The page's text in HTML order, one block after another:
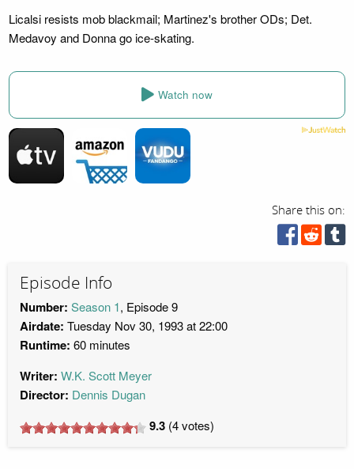
Licalsi resists mob blackmail; Martinez's brother ODs; Det.
Medavoy and Donna go ice-skating.
Watch now
Share this on:
Episode Info
Number: Season 1, Episode 9
Airdate: Tuesday Nov 30, 1993 at 22:00
Runtime: 60 minutes
Writer: W.K. Scott Meyer
Director: Dennis Dugan
9.3 (4votes)